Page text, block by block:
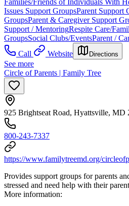
Issues Support GroupsParent Support
GroupsParent & Caregiver Support
Support / MentoringRespite Care/
GroupsSocial Clubs/EventsParent /
Call
Website Directions
See more
Circle of Parents | Family Tree
925 Brightseat Road, Hyattsville, MD
800-243-7337
https://www.familytreemd.org/
Provides support groups for parents
stressed and need help with their
More information: